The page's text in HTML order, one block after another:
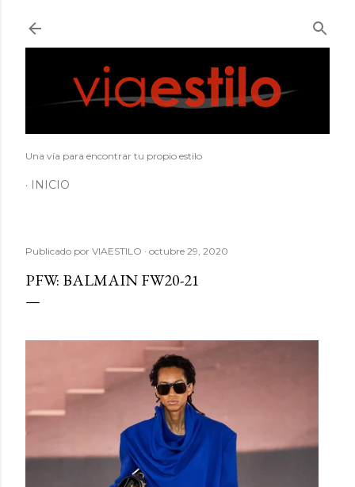
Una vía para encontrar tu propio estilo
INICIO
Publicado por VIAESTILO octubre 29, 2020
PFW: BALMAIN FW20-21